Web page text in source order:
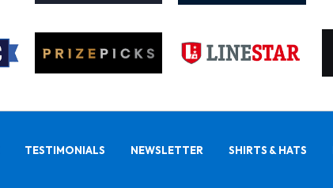
TESTIMONIALS NEWSLETTER SHIRTS & HATS